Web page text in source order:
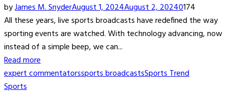
byJames M. SnyderAugust 1, 2024August 2, 20240174
All these years, live sports broadcasts have redefined the way
sporting events are watched. With technology advancing, now
instead of a simple beep, we can...
Read more
expert commentatorssports broadcastsSports Trend
Sports